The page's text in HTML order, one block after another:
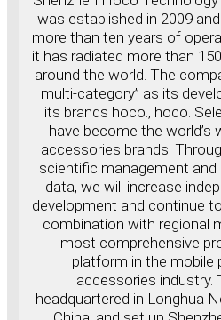
was established in 2009
more than ten years of
it has radiated more than
around the world. The
multi-category” as its
its brands hoco., hoco.
have become the world’s
accessories brands.
scientific management
data, we will increase
development and continue
combination with regional
most comprehensive
platform in the mobile
accessories industry. The company is
headquartered in Longhua